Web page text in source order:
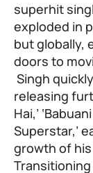
superhit
exploded in
but globally,
doors to
Singh
releasing
Hai,’
Superstar,’
growth of